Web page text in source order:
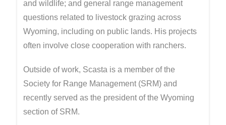
and wildlife; and general range management
questions related to livestock grazing across
Wyoming, including on public lands. His projects
often involve close cooperation with ranchers.
Outside of work, Scasta is a member of the
Society for Range Management (SRM) and
recently served as the president of the Wyoming
section of SRM.